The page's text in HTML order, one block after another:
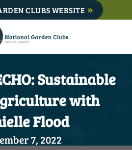
CLUBS WEBSITE
Sustainable
with
Flood
7, 2022